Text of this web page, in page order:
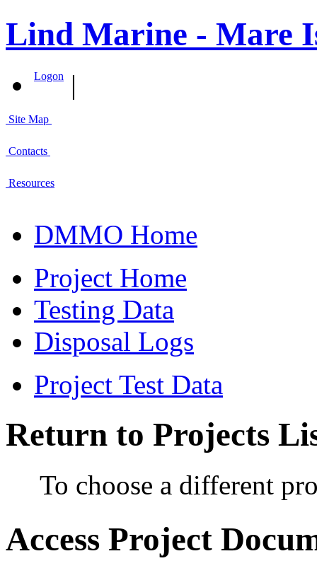
Lind Marine - Mare
Logon |
Site Map
Contacts
Resources
DMMO Home
Project Home
Testing Data
Disposal Logs
Project Test Data
Return to Projects
To choose a different
Access Project